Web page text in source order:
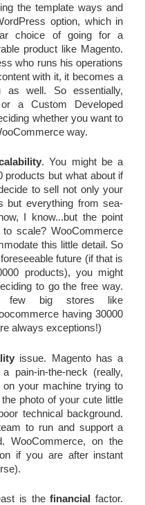
the template ways and
option, which in
choice of going for a
product like Magento.
who runs his operations
with it, it becomes a
well. So essentially,
a Custom Developed
whether you want to
way.
. You might be a
products but what about if
to sell not only your
but everything from sea-
I know...but the point
scale? WooCommerce
this little detail. So
future (if that is
products), you might
to go the free way.
having 30000
always exceptions!)
issue. Magento has a
pain-in-the-neck (really,
your machine trying to
photo of your cute little
technical background.
to run and support a
WooCommerce, on the
if you are after instant
is the financial
factor.